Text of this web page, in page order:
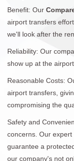
Benefit: Our
airport transfers
we'll look after the
Reliability: Our
show up at the
Reasonable Costs:
airport transfers,
compromising the
Safety and
concerns. Our
guarantee a
our company's not